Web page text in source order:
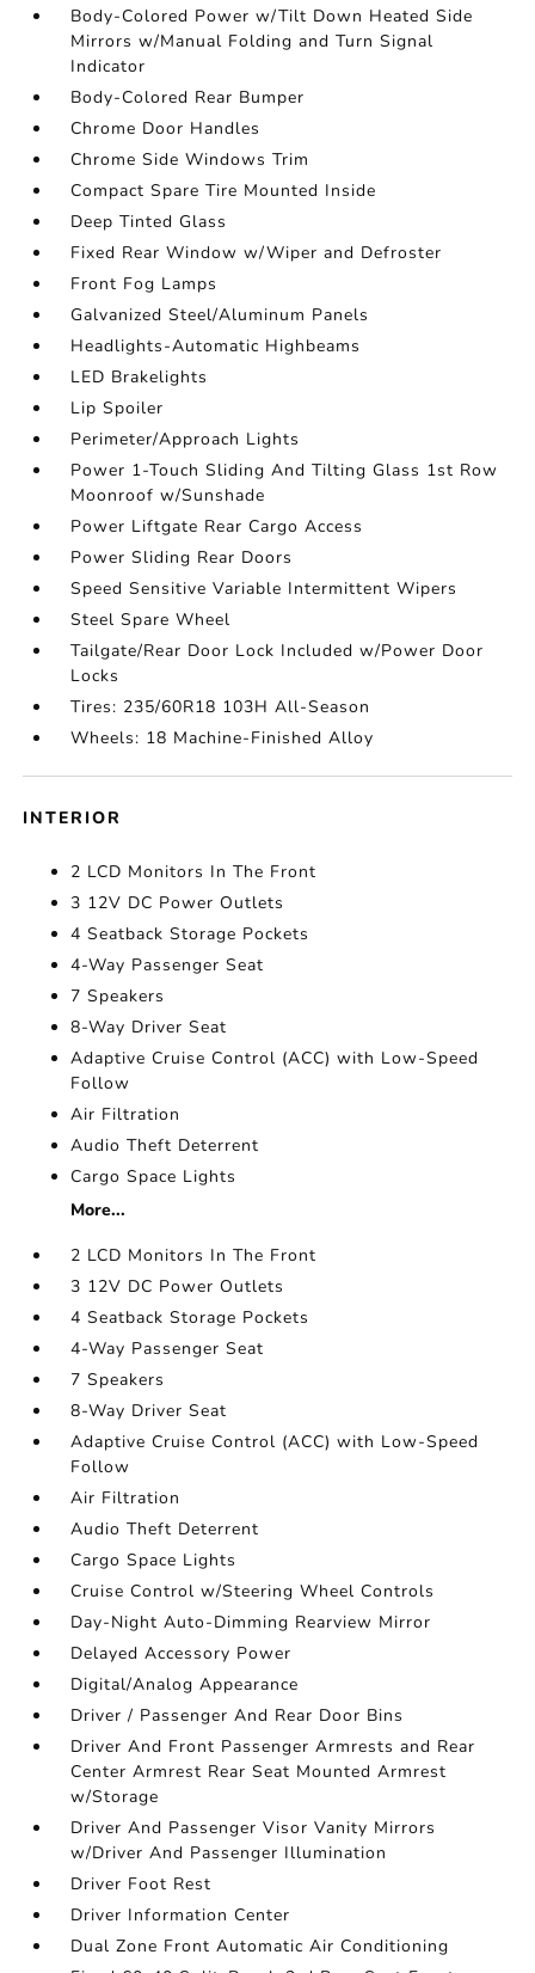
Body-Colored Power w/Tilt Down Heated Side
Mirrors w/Manual Folding and Turn Signal
Indicator
Body-Colored Rear Bumper
Chrome Door Handles
Chrome Side Windows Trim
Compact Spare Tire Mounted Inside
Deep Tinted Glass
Fixed Rear Window w/Wiper and Defroster
Front Fog Lamps
Galvanized Steel/Aluminum Panels
Headlights-Automatic Highbeams
LED Brakelights
Lip Spoiler
Perimeter/Approach Lights
Power 1-Touch Sliding And Tilting Glass 1st Row
Moonroof w/Sunshade
Power Liftgate Rear Cargo Access
Power Sliding Rear Doors
Speed Sensitive Variable Intermittent Wipers
Steel Spare Wheel
Tailgate/Rear Door Lock Included w/Power Door
Locks
Tires: 235/60R18 103H All-Season
Wheels: 18 Machine-Finished Alloy
INTERIOR
2 LCD Monitors In The Front
3 12V DC Power Outlets
4 Seatback Storage Pockets
4-Way Passenger Seat
7 Speakers
8-Way Driver Seat
Adaptive Cruise Control (ACC) with Low-Speed
Follow
Air Filtration
Audio Theft Deterrent
Cargo Space Lights
More...
2 LCD Monitors In The Front
3 12V DC Power Outlets
4 Seatback Storage Pockets
4-Way Passenger Seat
7 Speakers
8-Way Driver Seat
Adaptive Cruise Control (ACC) with Low-Speed
Follow
Air Filtration
Audio Theft Deterrent
Cargo Space Lights
Cruise Control w/Steering Wheel Controls
Day-Night Auto-Dimming Rearview Mirror
Delayed Accessory Power
Digital/Analog Appearance
Driver / Passenger And Rear Door Bins
Driver And Front Passenger Armrests and Rear
Center Armrest Rear Seat Mounted Armrest
w/Storage
Driver And Passenger Visor Vanity Mirrors
w/Driver And Passenger Illumination
Driver Foot Rest
Driver Information Center
Dual Zone Front Automatic Air Conditioning